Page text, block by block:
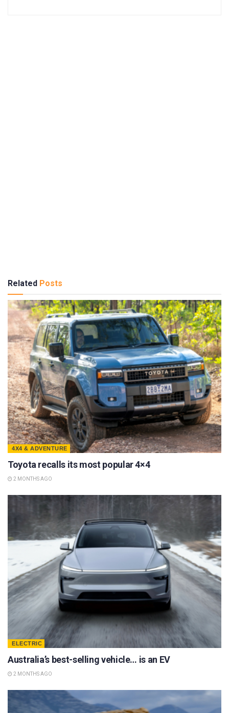
Related Posts
4X4 & ADVENTURE
Toyota recalls its most popular 4×4
2 MONTHS AGO
ELECTRIC
Australia’s best-selling vehicle… is an EV
2 MONTHS AGO